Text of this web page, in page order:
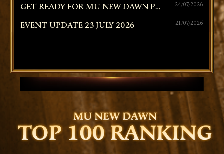
GET READY FOR MU NEW DAWN PC ON 30 JULY 2026! 24/07/2026
EVENT UPDATE 23 JULY 2026 21/07/2026